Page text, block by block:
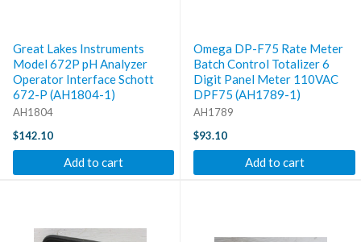
Great Lakes Instruments
Model 672P pH Analyzer
Operator Interface Schott
672-P (AH1804-1)
AH1804
$142.10
Add to cart
Omega DP-F75 Rate Meter
Batch Control Totalizer 6
Digit Panel Meter 110VAC
DPF75 (AH1789-1)
AH1789
$93.10
Add to cart